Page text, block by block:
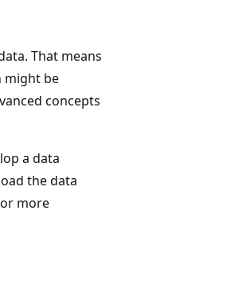
That means
might be
concepts
a data
the data
more